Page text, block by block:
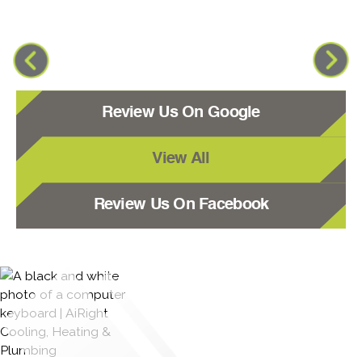
Review Us On Google
View All
Review Us On Facebook